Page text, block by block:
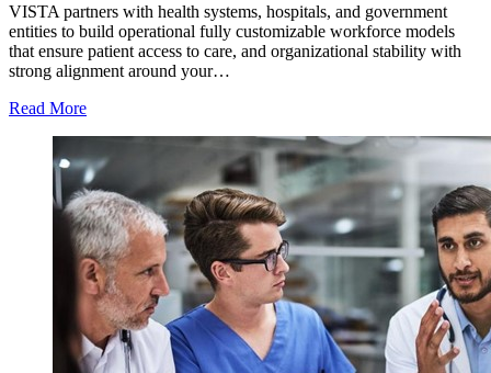
VISTA partners with health systems, hospitals, and government
entities to build operational fully customizable workforce models
that ensure patient access to care, and organizational stability with
strong alignment around your…
Read More